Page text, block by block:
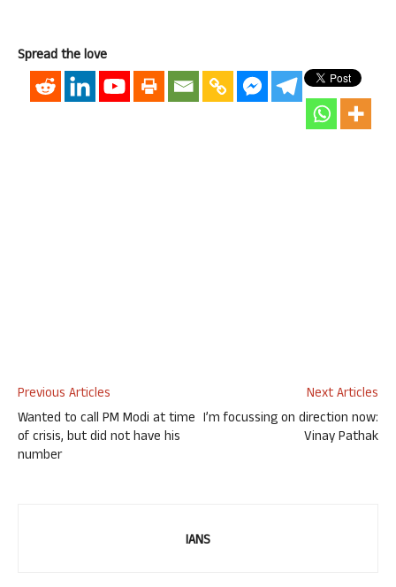
Spread the love
Previous Articles
Wanted to call PM Modi at time
of crisis, but did not have his
number
Next Articles
I’m focussing on direction now:
Vinay Pathak
IANS